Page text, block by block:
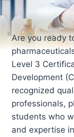
Are you ready
Level 3
Development
recognized
professionals,
students who
and expertise